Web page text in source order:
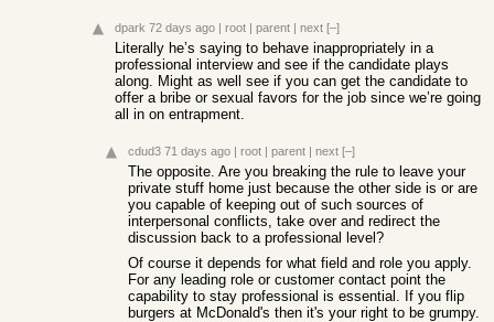
dpark 72 days ago | root | parent | next [–]
Literally he’s saying to behave inappropriately in a
professional interview and see if the candidate plays
along. Might as well see if you can get the candidate to
offer a bribe or sexual favors for the job since we’re going
all in on entrapment.
cdud3 71 days ago | root | parent | next [–]
The opposite. Are you breaking the rule to leave your
private stuff home just because the other side is or are
you capable of keeping out of such sources of
interpersonal conflicts, take over and redirect the
discussion back to a professional level?
Of course it depends for what field and role you apply.
For any leading role or customer contact point the
capability to stay professional is essential. If you flip
burgers at McDonald's then it's your right to be grumpy.